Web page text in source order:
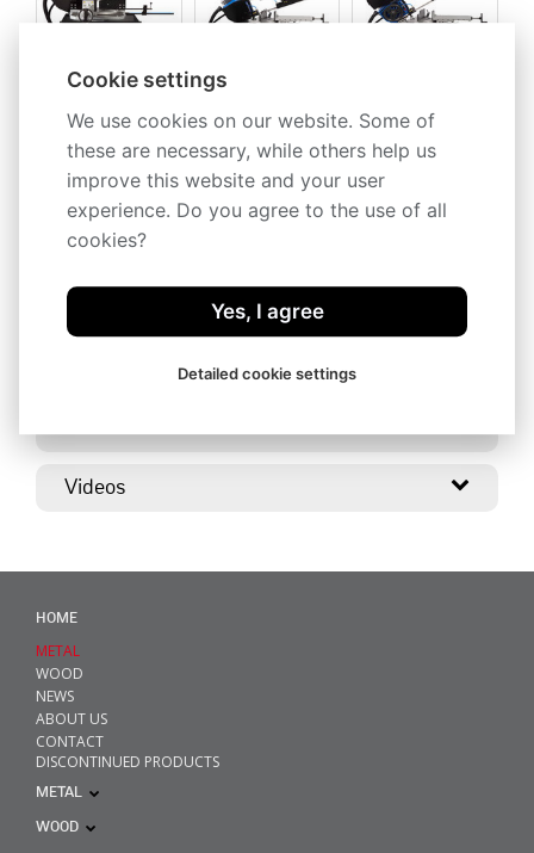
Description
Technical specification
Videos
HOME
METAL
WOOD
NEWS
ABOUT US
CONTACT
DISCONTINUED PRODUCTS
METAL
WOOD
Cookie settings
We use cookies on our website. Some of
these are necessary, while others help us
improve this website and your user
experience. Do you agree to the use of all
cookies?
Yes, I agree
Detailed cookie settings